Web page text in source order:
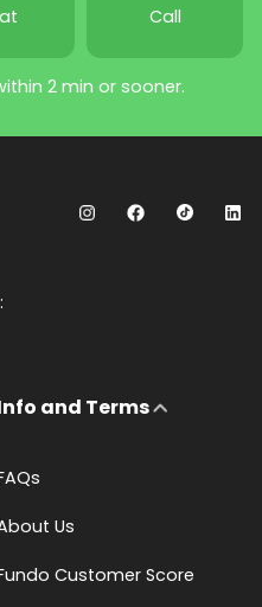
Call
2 min or sooner.
and Terms
Us
Customer Score